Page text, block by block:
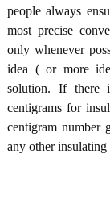
people always
most precise
only whenever
idea ( or more
solution. If there
centigrams for
centigram number
any other